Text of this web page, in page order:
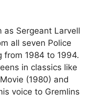
as Sergeant Larvell
all seven Police
from 1984 to 1994.
in classics like
(1980) and
voice to Gremlins